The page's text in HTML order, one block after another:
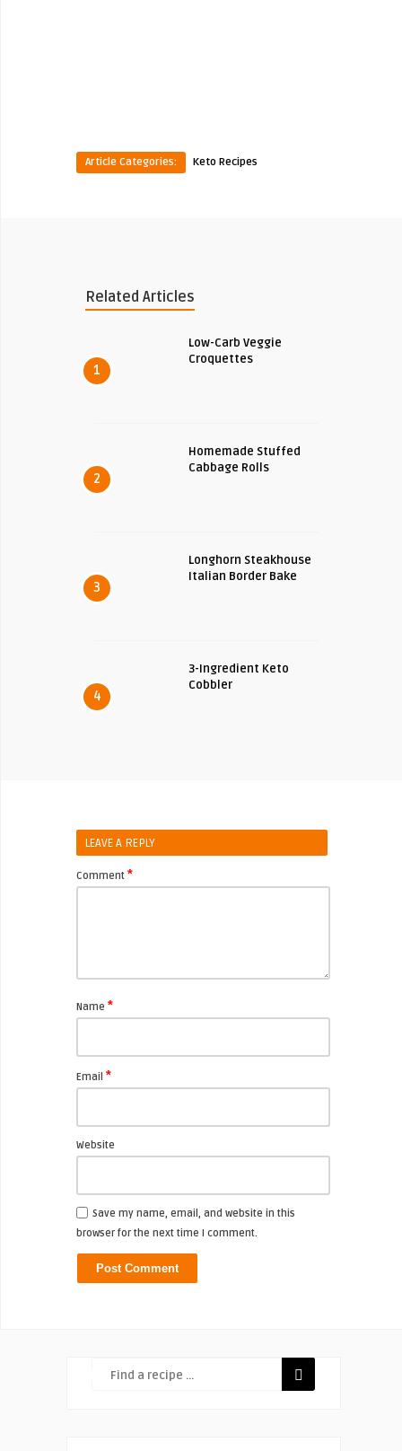
Article Categories: Keto Recipes
Related Articles
1
Low-Carb Veggie
Croquettes
2
Homemade Stuffed
Cabbage Rolls
3
Longhorn Steakhouse
Italian Border Bake
4
3-Ingredient Keto
Cobbler
LEAVE A REPLY
Comment *
Name *
Email *
Website
Save my name, email, and website in this
browser for the next time I comment.